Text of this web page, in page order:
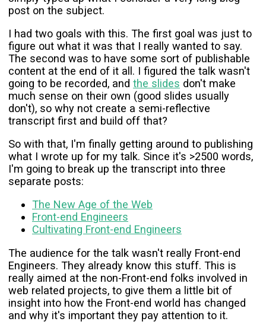
post on the subject.
I had two goals with this. The first goal was just to
figure out what it was that I really wanted to say.
The second was to have some sort of publishable
content at the end of it all. I figured the talk wasn't
going to be recorded, and the slides don't make
much sense on their own (good slides usually
don't), so why not create a semi-reflective
transcript first and build off that?
So with that, I'm finally getting around to publishing
what I wrote up for my talk. Since it's >2500 words,
I'm going to break up the transcript into three
separate posts:
The New Age of the Web
Front-end Engineers
Cultivating Front-end Engineers
The audience for the talk wasn't really Front-end
Engineers. They already know this stuff. This is
really aimed at the non-Front-end folks involved in
web related projects, to give them a little bit of
insight into how the Front-end world has changed
and why it's important they pay attention to it.